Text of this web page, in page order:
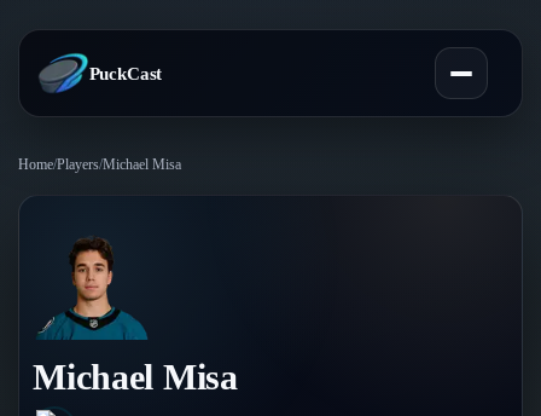
PuckCast
Predictions
Today's Picks
Track Record
Teams
All Teams
Players
Home/Players/Michael Misa
Michael Misa